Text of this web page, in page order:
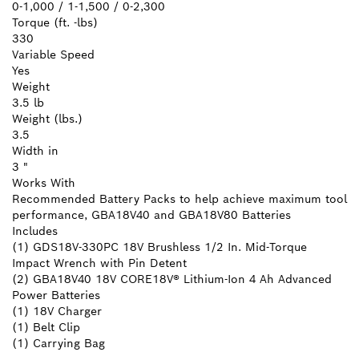
0-1,000 / 1-1,500 / 0-2,300
Torque (ft. -lbs)
330
Variable Speed
Yes
Weight
3.5 lb
Weight (lbs.)
3.5
Width in
3 "
Works With
Recommended Battery Packs to help achieve maximum tool
performance, GBA18V40 and GBA18V80 Batteries
Includes
(1) GDS18V-330PC 18V Brushless 1/2 In. Mid-Torque
Impact Wrench with Pin Detent
(2) GBA18V40 18V CORE18V® Lithium-Ion 4 Ah Advanced
Power Batteries
(1) 18V Charger
(1) Belt Clip
(1) Carrying Bag